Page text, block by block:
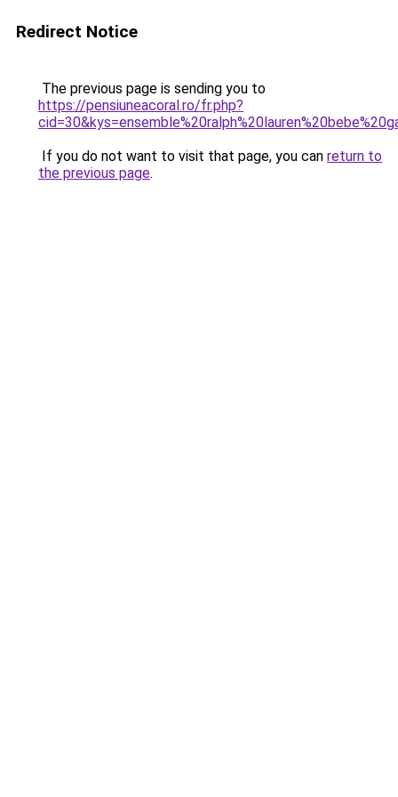
Redirect Notice
The previous page is sending you to
https://pensiuneacoral.ro/fr.php?
If you do not want to visit that page, you can return to
the previous page.